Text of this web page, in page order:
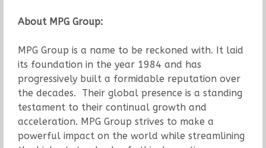
About MPG Group:
MPG Group is a name to be reckoned with. It laid
its foundation in the year 1984 and has
progressively built a formidable reputation over
the decades. Their global presence is a standing
testament to their continual growth and
acceleration. MPG Group strives to make a
powerful impact on the world while streamlining